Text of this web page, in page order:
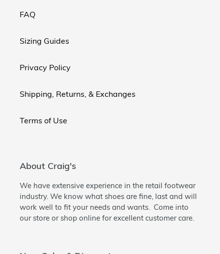
FAQ
Sizing Guides
Privacy Policy
Shipping, Returns, & Exchanges
Terms of Use
About Craig's
We have extensive experience in the retail footwear
industry. We know what shoes are fine, last and will
work well to fit your needs and wants. Come into
our store or shop online for excellent customer care.